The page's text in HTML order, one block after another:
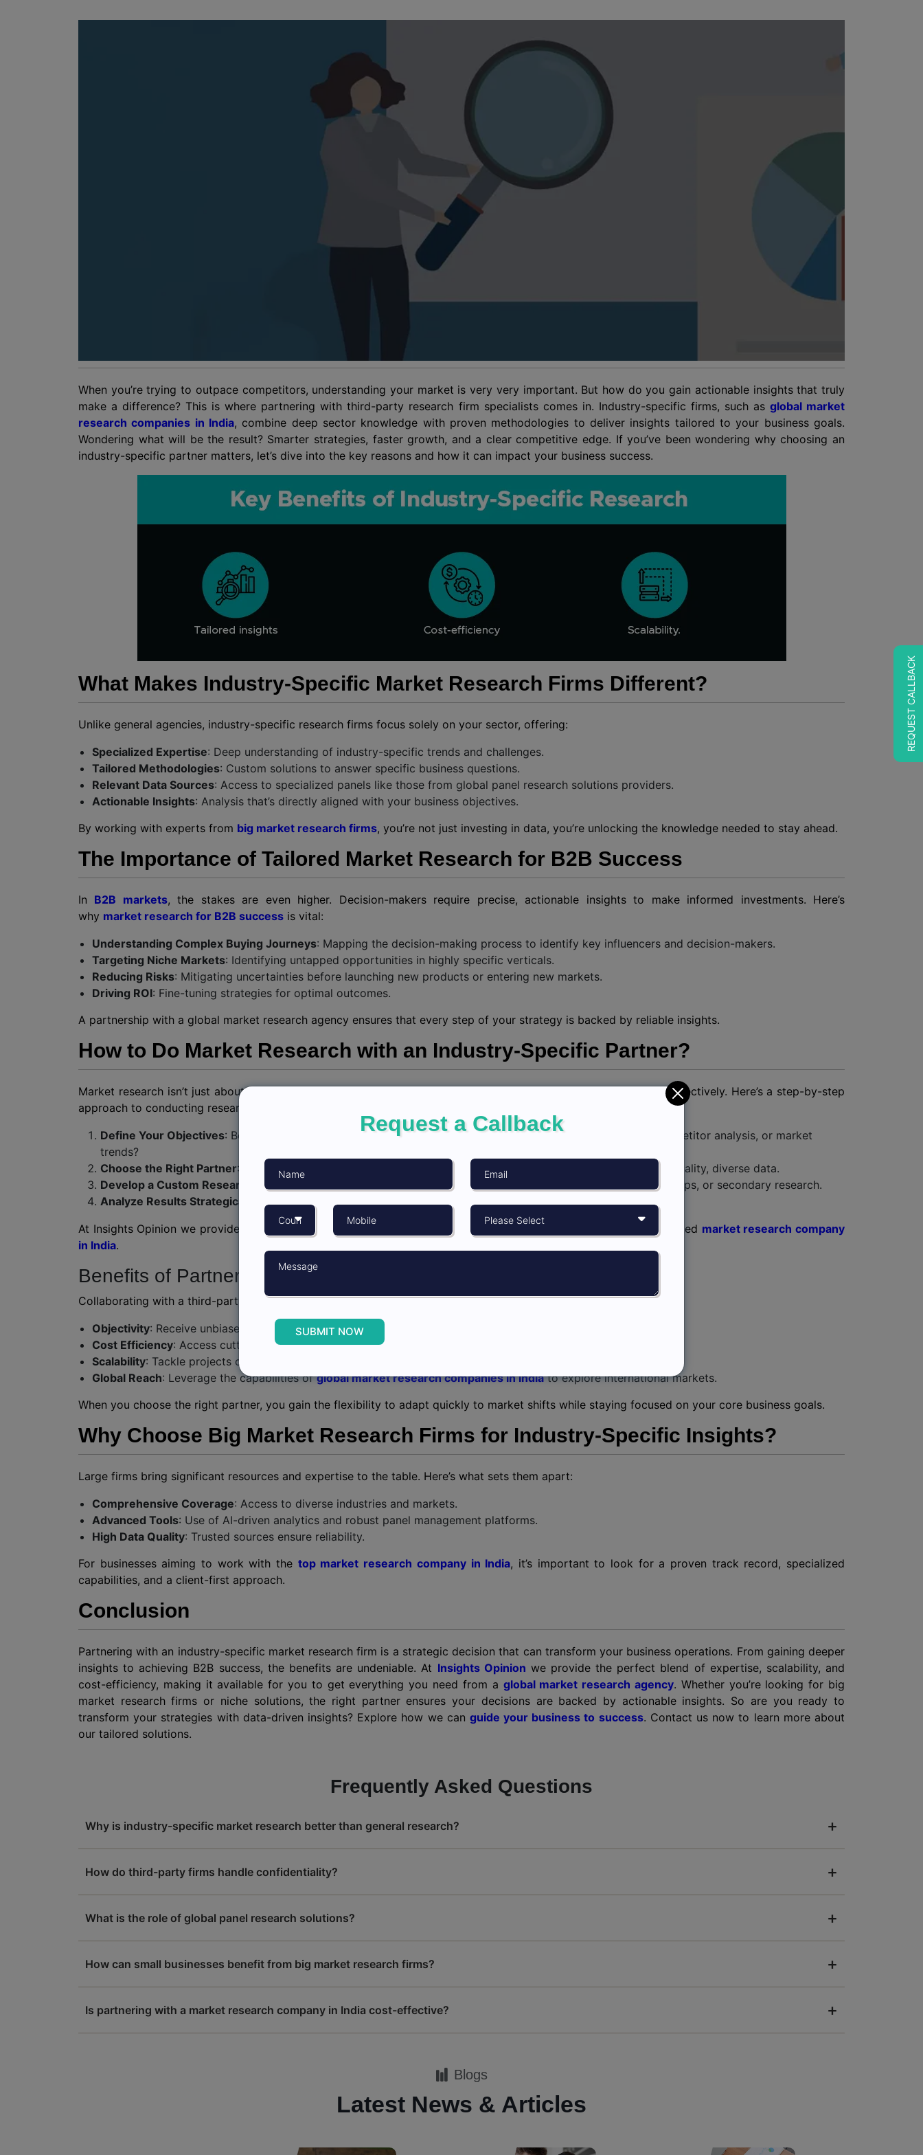
REQUEST CALLBACK
When you’re trying to outpace competitors, understanding your market is very very important. But how do you gain actionable insights that truly
make a difference? This is where partnering with third-party research firm specialists comes in. Industry-specific firms, such as global market
research companies in India, combine deep sector knowledge with proven methodologies to deliver insights tailored to your business goals.
Wondering what will be the result? Smarter strategies, faster growth, and a clear competitive edge. If you’ve been wondering why choosing an
industry-specific partner matters, let’s dive into the key reasons and how it can impact your business success.
What Makes Industry-Specific Market Research Firms Different?
Unlike general agencies, industry-specific research firms focus solely on your sector, offering:
Specialized Expertise: Deep understanding of industry-specific trends and challenges.
Tailored Methodologies: Custom solutions to answer specific business questions.
Relevant Data Sources: Access to specialized panels like those from global panel research solutions providers.
Actionable Insights: Analysis that’s directly aligned with your business objectives.
By working with experts from big market research firms, you’re not just investing in data, you’re unlocking the knowledge needed to stay ahead.
The Importance of Tailored Market Research for B2B Success
In B2B markets, the stakes are even higher. Decision-makers require precise, actionable insights to make informed investments. Here’s
why market research for B2B success is vital:
Understanding Complex Buying Journeys: Mapping the decision-making process to identify key influencers and decision-makers.
Targeting Niche Markets: Identifying untapped opportunities in highly specific verticals.
Reducing Risks: Mitigating uncertainties before launching new products or entering new markets.
Driving ROI: Fine-tuning strategies for optimal outcomes.
A partnership with a global market research agency ensures that every step of your strategy is backed by reliable insights.
How to Do Market Research with an Industry-Specific Partner?
Market research isn’t just about gathering data, it’s about asking the right questions and interpreting the results effectively. Here’s a step-by-step
approach to conducting research with the help of
Define Your Objectives: Be clear about what you want to achieve. Are you looking for customer insights, competitor analysis, or market
trends?
Choose the Right Partner: Collaborate with firms offering global panel research solutions for access to high-quality, diverse data.
Develop a Custom Research Plan
: Work with your partner to determine methodologies like surveys, focus groups, or secondary research.
Analyze Results Strategically
: Ensure that insights align with your objectives for actionable decision-making.
At Insights Opinion we provide tailored methodologies and vast resources to streamline the process, with our trusted market research company
in India.
Benefits of Partnering with Third-Party Research Firms
Collaborating with a third-party market research firm offers unparalleled advantages including:
Objectivity: Receive unbiased insights from independent experts for better reach.
Cost Efficiency: Access cutting-edge tools and expertise without investing in an in-house team.
Scalability: Tackle projects of varying sizes and complexities.
Global Reach: Leverage the capabilities ofglobal market research companies in Indiato explore international markets.
When you choose the right partner, you gain the flexibility to adapt quickly to market shifts while staying focused on your core business goals.
Why Choose Big Market Research Firms for Industry-Specific Insights?
Large firms bring significant resources and expertise to the table. Here’s what sets them apart:
Comprehensive Coverage: Access to diverse industries and markets.
Advanced Tools: Use of AI-driven analytics and robust panel management platforms.
High Data Quality: Trusted sources ensure reliability.
For businesses aiming to work with the top market research company in India, it’s important to look for a proven track record, specialized
capabilities, and a client-first approach.
Conclusion
Partnering with an industry-specific market research firm is a strategic decision that can transform your business operations. From gaining deeper
insights to achieving B2B success, the benefits are undeniable. At Insights Opinion we provide the perfect blend of expertise, scalability, and
cost-efficiency, making it available for you to get everything you need from a global market research agency. Whether you’re looking for big
market research firms or niche solutions, the right partner ensures your decisions are backed by actionable insights. So are you ready to
transform your strategies with data-driven insights? Explore how we can guide your business to success. Contact us now to learn more about
our tailored solutions.
Frequently Asked Questions
Why is industry-specific market research better than general research? +
How do third-party firms handle confidentiality? +
What is the role of global panel research solutions? +
How can small businesses benefit from big market research firms? +
Is partnering with a market research company in India cost-effective? +
Blogs
Latest News & Articles
Request a Callback
SUBMIT NOW